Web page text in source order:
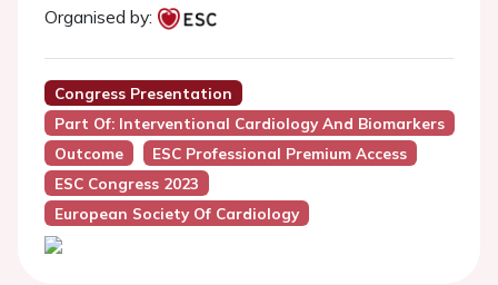
Organised by:
Congress Presentation
Part Of: Interventional Cardiology And Biomarkers
Outcome
ESC Professional Premium Access
ESC Congress 2023
European Society Of Cardiology